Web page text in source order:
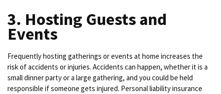
3. Hosting Guests and
Events
Frequently hosting gatherings or events at home increases the
risk of accidents or injuries. Accidents can happen, whether it is a
small dinner party or a large gathering, and you could be held
responsible if someone gets injured. Personal liability insurance